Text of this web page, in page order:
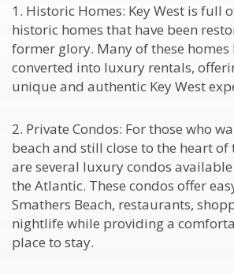
1. Historic Homes: Key West is full
historic homes that have been
former glory. Many of these homes
converted into luxury rentals,
unique and authentic Key West
2. Private Condos: For those who
beach and still close to the heart of
are several luxury condos
the Atlantic. These condos offer
Smathers Beach, restaurants,
nightlife while providing a
place to stay.